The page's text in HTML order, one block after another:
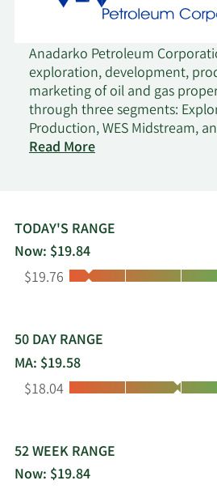
Anadarko Petroleum
exploration, development,
marketing of oil and gas
through three segments:
Production, WES Midstream,
Midstream. The company
NGLs production, as well as
disposal of produced water.
and natural gas properties are
United States onshore and
December 31, 2018, it had
billion barrels of oil equivalent
The company was founded in
headquartered in The
Read Moreon
TODAY'S RANGE
Now: $19.84
Low:
$19.76
50 DAY RANGE
MA: $19.58
Low:
$18.04
52 WEEK RANGE
Now: $19.84